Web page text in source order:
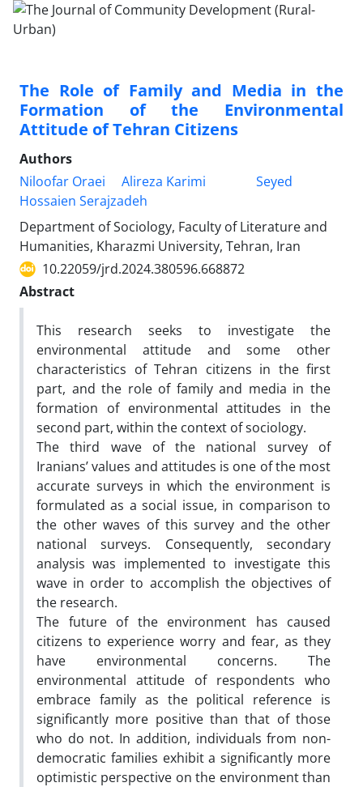
The Role of Family and Media in the
Formation of the Environmental
Attitude of Tehran Citizens
Authors
Niloofar Oraei
Alireza Karimi
Seyed
Hossaien Serajzadeh
Department of Sociology, Faculty of Literature and
Humanities, Kharazmi University, Tehran, Iran
10.22059/jrd.2024.380596.668872
Abstract
This research seeks to investigate the
environmental attitude and some other
characteristics of Tehran citizens in the first
part, and the role of family and media in the
formation of environmental attitudes in the
second part, within the context of sociology.
The third wave of the national survey of
Iranians’ values and attitudes is one of the most
accurate surveys in which the environment is
formulated as a social issue, in comparison to
the other waves of this survey and the other
national surveys. Consequently, secondary
analysis was implemented to investigate this
wave in order to accomplish the objectives of
the research.
The future of the environment has caused
citizens to experience worry and fear, as they
have environmental concerns. The
environmental attitude of respondents who
embrace family as the political reference is
significantly more positive than that of those
who do not. In addition, individuals from non-
democratic families exhibit a significantly more
optimistic perspective on the environment than